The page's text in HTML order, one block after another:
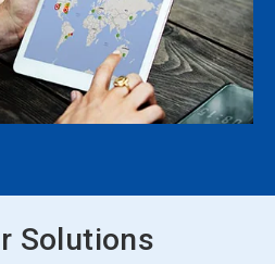
Solutions